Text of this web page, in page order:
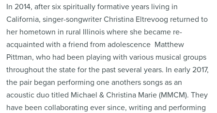
In 2014, after six spiritually formative years living in
California, singer-songwriter Christina Eltrevoog returned to
her hometown in rural Illinois where she became re-
acquainted with a friend from adolescence  Matthew
Pittman, who had been playing with various musical groups
throughout the state for the past several years. In early 2017,
the pair began performing one anothers songs as an
acoustic duo titled Michael & Christina Marie (MMCM). They
have been collaborating ever since, writing and performing